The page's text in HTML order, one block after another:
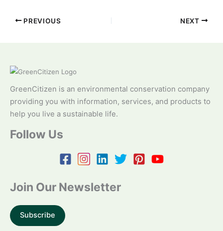
PREVIOUS NEXT
GreenCitizen is an environmental conservation company
providing you with information, services, and products to
help you live a sustainable life.
Follow Us
Join Our Newsletter
Subscribe